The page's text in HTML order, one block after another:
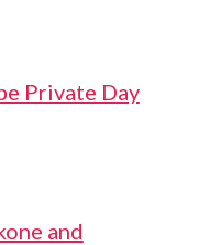
Private Day
and